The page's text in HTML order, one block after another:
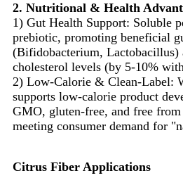
2. Nutritional & Health
1) Gut Health Support: Soluble
prebiotic, promoting beneficial
(Bifidobacterium, Lactobacillus)
cholesterol levels (by 5-10%
2) Low-Calorie & Clean-Label:
supports low-calorie product
GMO, gluten-free, and free
meeting consumer demand for
Citrus Fiber Applications